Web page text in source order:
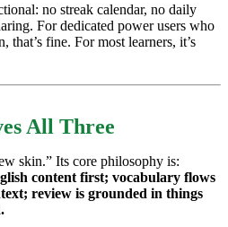
no streak calendar, no daily
For dedicated power users who
that’s fine. For most learners, it’s
All Three
skin.” Its core philosophy is:
content first; vocabulary flows
review is grounded in things